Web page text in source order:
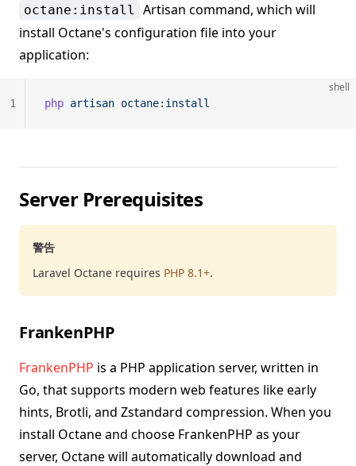
octane:install
Artisan command, which will
install Octane's configuration file into your
application:
shell
php artisan octane:install
1
Server Prerequisites
警告
Laravel Octane requires PHP 8.1+.
FrankenPHP
FrankenPHP is a PHP application server, written in
Go, that supports modern web features like early
hints, Brotli, and Zstandard compression. When you
install Octane and choose FrankenPHP as your
server, Octane will automatically download and